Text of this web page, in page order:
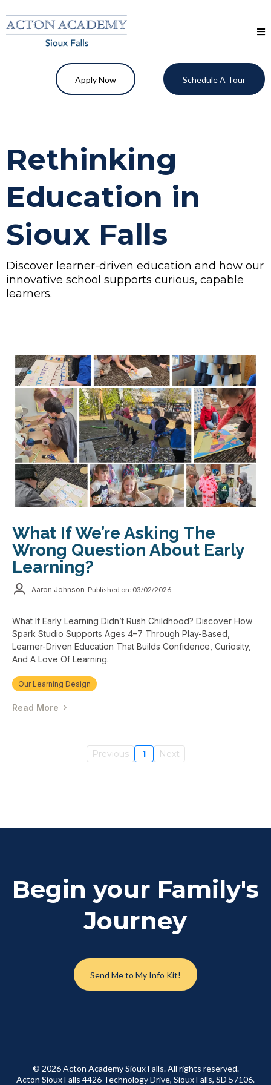
Apply Now Schedule A Tour
Rethinking
Education in
Sioux Falls
Discover learner-driven education and how our
innovative school supports curious, capable
learners.
What If We’re Asking The
Wrong Question About Early
Learning?
Aaron Johnson Published on: 03/02/2026
What If Early Learning Didn’t Rush Childhood? Discover How
Spark Studio Supports Ages 4–7 Through Play-Based,
Learner-Driven Education That Builds Confidence, Curiosity,
And A Love Of Learning.
Our Learning Design
Read More
Previous 1 Next
Begin your Family's
Journey
Send Me to My Info Kit!
© 2026 Acton Academy Sioux Falls. All rights reserved.
Acton Sioux Falls 4426 Technology Drive, Sioux Falls, SD 57106.